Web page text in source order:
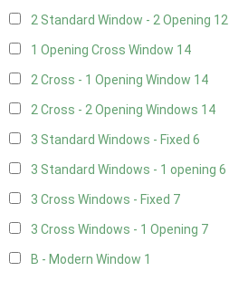
2 Standard Window - 2 Opening 12
1 Opening Cross Window 14
2 Cross - 1 Opening Window 14
2 Cross - 2 Opening Windows 14
3 Standard Windows - Fixed 6
3 Standard Windows - 1 opening 6
3 Cross Windows - Fixed 7
3 Cross Windows - 1 Opening 7
B - Modern Window 1